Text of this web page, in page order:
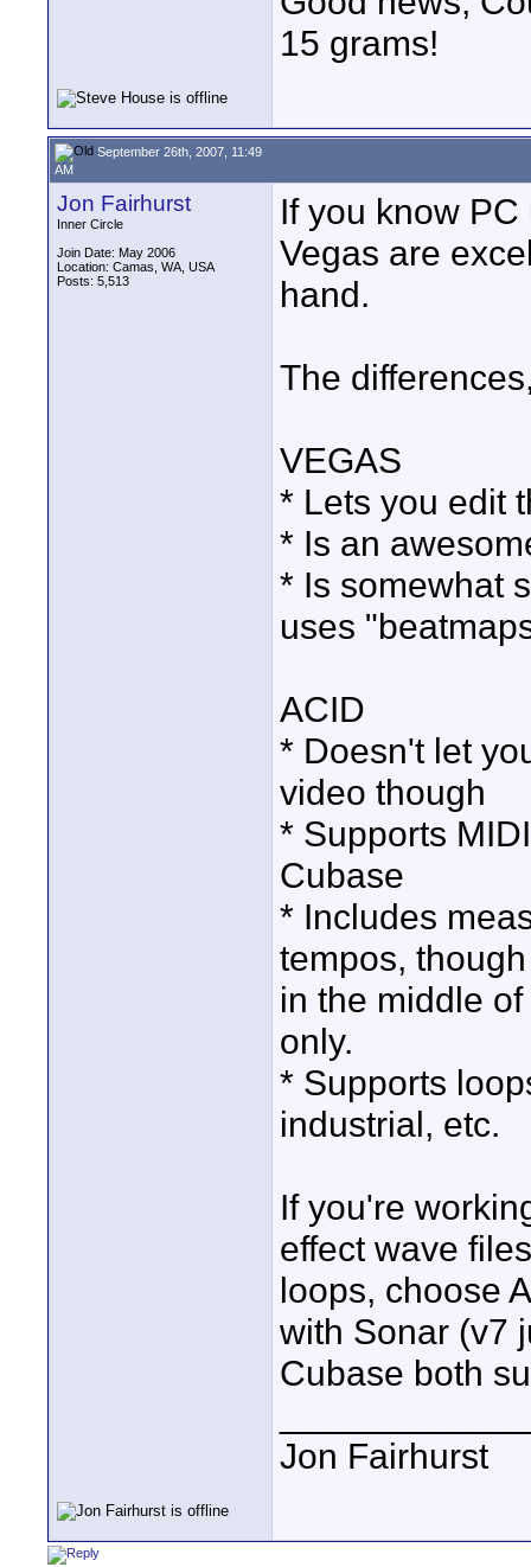
15 grams!
September 26th, 2007, 11:49
AM
Jon Fairhurst
Inner Circle
Join Date: May 2006
Location: Camas, WA, USA
Posts: 5,513
If you know
Vegas are
hand.
The
VEGAS
* Lets you edit
* Is an
* Is somewhat
uses
ACID
* Doesn't let
video though
* Supports
Cubase
* Includes
tempos,
in the middle
only.
* Supports
industrial, etc.
If you're
effect wave
loops, choose
with Sonar (v7
Cubase both
Jon Fairhurst